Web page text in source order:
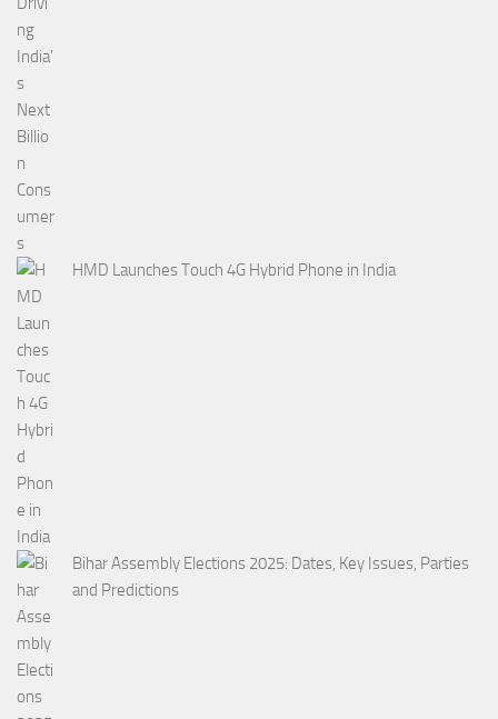
HMD Launches Touch 4G Hybrid Phone in India
Bihar Assembly Elections 2025: Dates, Key Issues, Parties
and Predictions